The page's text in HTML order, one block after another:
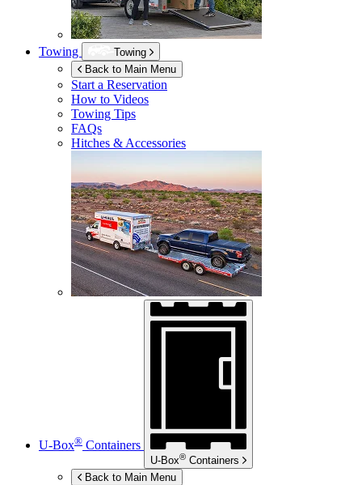
Towing
Towing
Back to Main Menu
Start a Reservation
How to Videos
Towing Tips
FAQs
Hitches & Accessories
U-Box® Containers
U-Box® Containers
Back to Main Menu